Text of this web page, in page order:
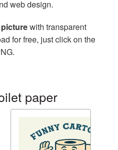
web design.
picturewith transparent
for free, just click on the
paper